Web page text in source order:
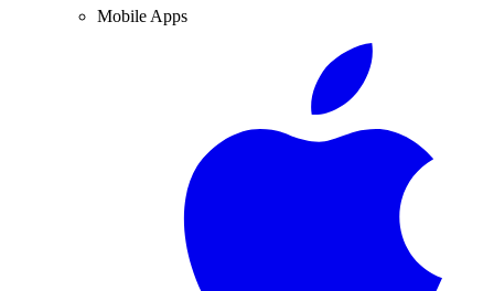
Mobile Apps